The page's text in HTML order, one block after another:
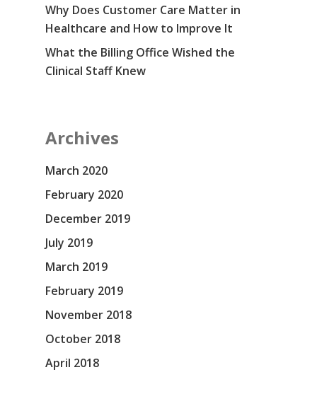
Why Does Customer Care Matter in
Healthcare and How to Improve It
What the Billing Office Wished the
Clinical Staff Knew
Archives
March 2020
February 2020
December 2019
July 2019
March 2019
February 2019
November 2018
October 2018
April 2018